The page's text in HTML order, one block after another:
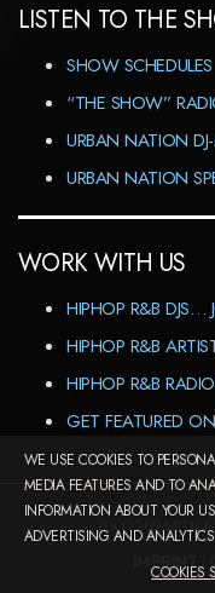
LISTEN TO THE
SHOW SCHEDULES
“THE SHOW”
URBAN NATION
URBAN NATION
WORK WITH US
HIPHOP R&B DJS…
HIPHOP R&B
HIPHOP R&B
GET FEATURED
2000-2026©DJ-
IMPRINT|
WE USE COOKIES TO
MEDIA FEATURES AND TO
INFORMATION ABOUT YOUR
ADVERTISING AND
COOKIES